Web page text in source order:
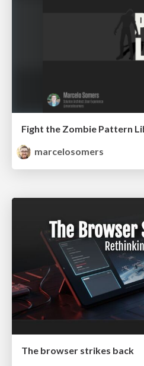
marcelosomers
The browser strikes back